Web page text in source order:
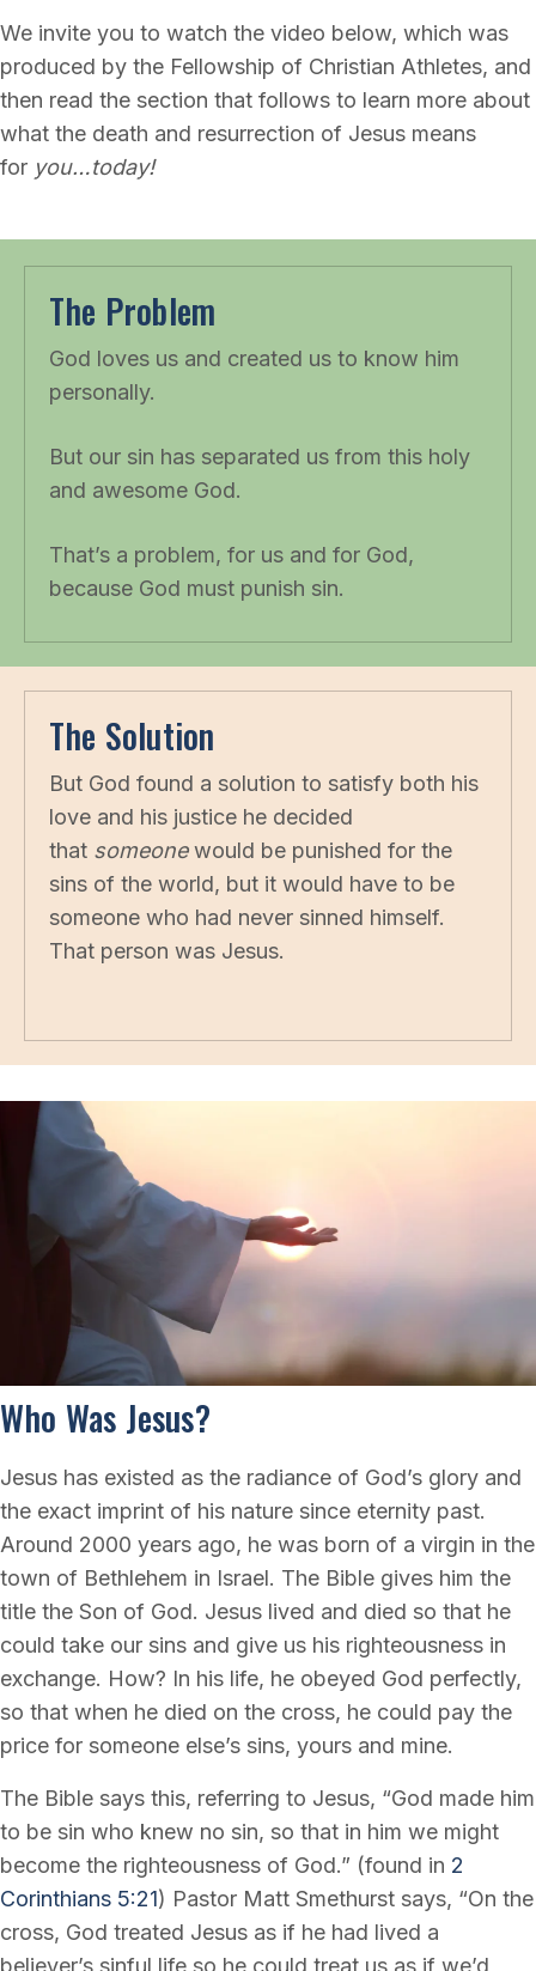
We invite you to watch the video below, which was
produced by the Fellowship of Christian Athletes, and
then read the section that follows to learn more about
what the death and resurrection of Jesus means
for you…today!
The Problem
God loves us and created us to know him
personally.
But our sin has separated us from this holy
and awesome God.
That’s a problem, for us and for God,
because God must punish sin.
The Solution
But God found a solution to satisfy both his
love and his justice he decided
that someonewould be punished for the
sins of the world, but it would have to be
someone who had never sinned himself.
That person was Jesus.
Who Was Jesus?
Jesus has existed as the radiance of God’s glory and
the exact imprint of his nature since eternity past.
Around 2000 years ago, he was born of a virgin in the
town of Bethlehem in Israel. The Bible gives him the
title the Son of God. Jesus lived and died so that he
could take our sins and give us his righteousness in
exchange. How? In his life, he obeyed God perfectly,
so that when he died on the cross, he could pay the
price for someone else’s sins, yours and mine.
The Bible says this, referring to Jesus, “God made him
to be sin who knew no sin, so that in him we might
become the righteousness of God.” (found in 2
Corinthians 5:21) Pastor Matt Smethurst says, “On the
cross, God treated Jesus as if he had lived a
believer’s sinful life so he could treat us as if we’d